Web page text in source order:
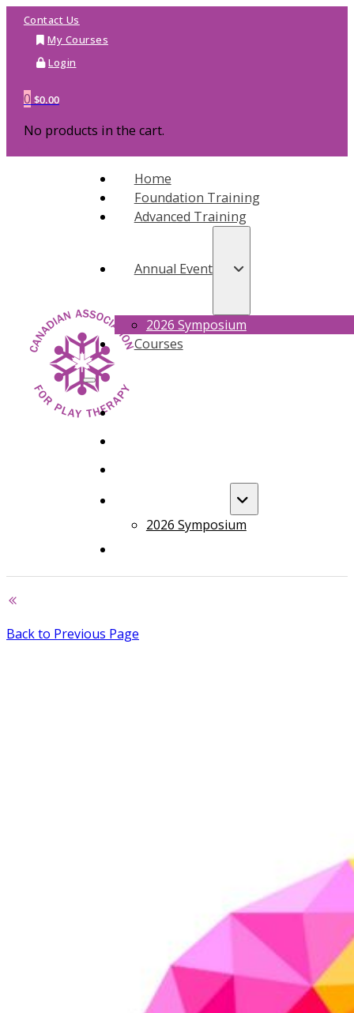
Contact Us
My Courses
Login
0 $0.00
No products in the cart.
Home
Foundation Training
Advanced Training
Annual Event
2026 Symposium
Courses
HOME
2026 Symposium
Back to Previous Page